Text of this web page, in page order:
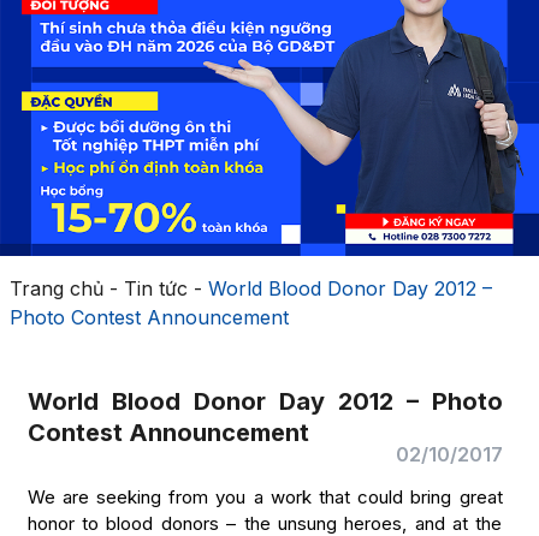
Trang chủ- Tin tức - World Blood Donor Day 2012 –
Photo Contest Announcement
World Blood Donor Day 2012 – Photo
Contest Announcement
02/10/2017
We are seeking from you a work that could bring great
honor to blood donors – the unsung heroes, and at the